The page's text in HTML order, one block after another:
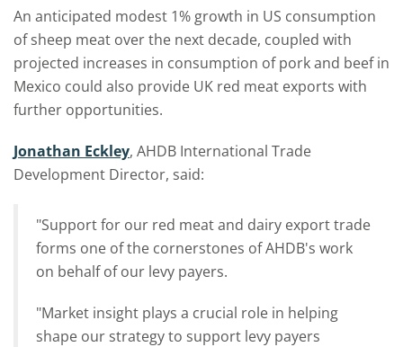
An anticipated modest 1% growth in US consumption
of sheep meat over the next decade, coupled with
projected increases in consumption of pork and beef in
Mexico could also provide UK red meat exports with
further opportunities.
Jonathan Eckley, AHDB International Trade
Development Director, said:
"Support for our red meat and dairy export trade
forms one of the cornerstones of AHDB's work
on behalf of our levy payers.
"Market insight plays a crucial role in helping
shape our strategy to support levy payers